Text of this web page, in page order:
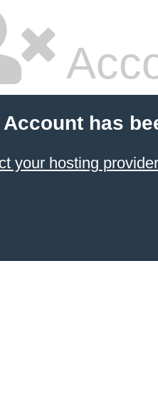
has
your hosting provider